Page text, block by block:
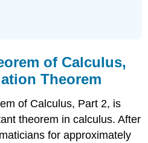
of Calculus,
Theorem
of Calculus, Part 2, is
theorem in calculus. After
for approximately